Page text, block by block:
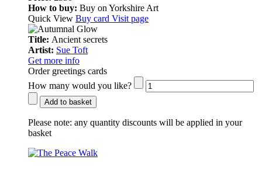
How to buy: Buy on Yorkshire Art
Quick View Buy card Visit page
Title: Ancient secrets
Artist: Sue Toft
Get more info
Order greetings cards
How many would you like?
Add to basket
Please note: any quantity discounts will be applied in your
basket